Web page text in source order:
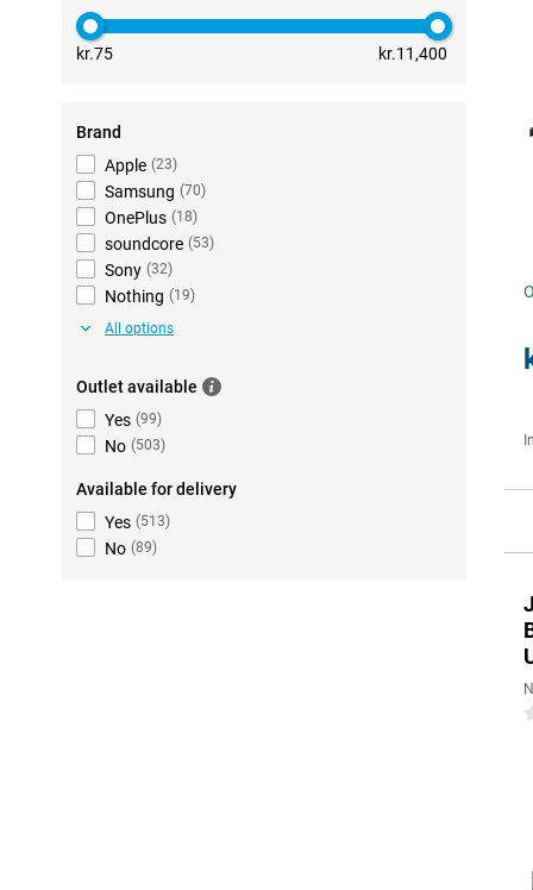
kr.75 kr.11,400
Brand
Apple (23)
Samsung (70)
OnePlus (18)
soundcore (53)
Sony (32)
Nothing (19)
All options
Outlet available
Yes (99)
No (503)
Available for delivery
Yes (513)
No (89)